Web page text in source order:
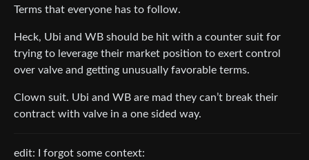
Terms that everyone has to follow.
Heck, Ubi and WB should be hit with a counter suit for
trying to leverage their market position to exert control
over valve and getting unusually favorable terms.
Clown suit. Ubi and WB are mad they can’t break their
contract with valve in a one sided way.
edit: I forgot some context: